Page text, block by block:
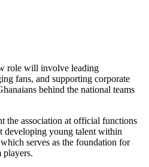
role will involve leading
fans, and supporting corporate
behind the national teams
the association at official functions
developing young talent within
serves as the foundation for
players.